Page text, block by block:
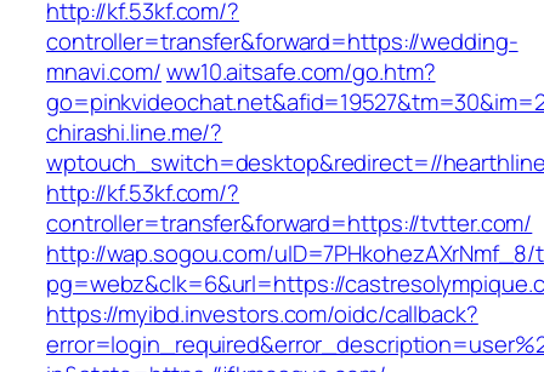
http://kf.53kf.com/?
controller=transfer&forward=https://wedding-
mnavi.com/ww10.aitsafe.com/go.htm?
chirashi.line.me/?
wptouch_switch=desktop&redirect=//
http://kf.53kf.com/?
controller=transfer&forward=https://tvtter.com/
http://wap.sogou.com/uID=7PHkohezAXrNmf_8/
pg=webz&clk=6&url=https://
https://myibd.investors.com/oidc/callback?